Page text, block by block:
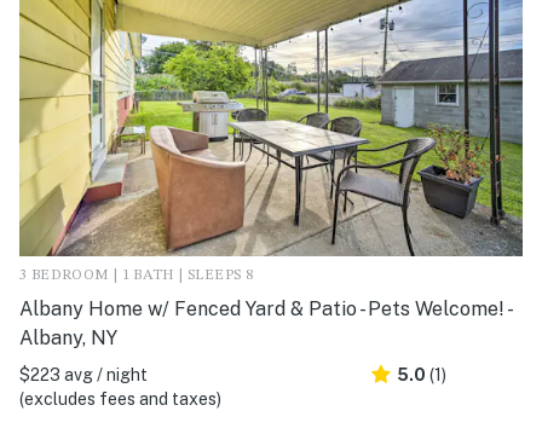
3 BEDROOM | 1 BATH | SLEEPS 8
Albany Home w/ Fenced Yard & Patio - Pets Welcome! -
Albany, NY
$223 avg / night
(excludes fees and taxes)
5.0 (1)